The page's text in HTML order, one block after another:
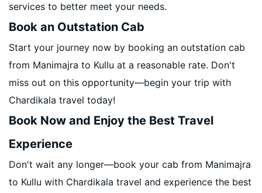
services to better meet your needs.
Book an Outstation Cab
Start your journey now by booking an outstation cab
from Manimajra to Kullu at a reasonable rate. Don't
miss out on this opportunity—begin your trip with
Chardikala travel today!
Book Now and Enjoy the Best Travel
Experience
Don't wait any longer—book your cab from Manimajra
to Kullu with Chardikala travel and experience the best